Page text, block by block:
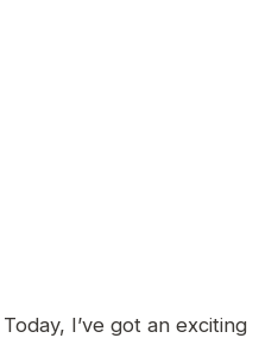
I’ve got an exciting